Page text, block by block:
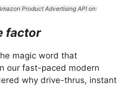
Product Advertising API on:
factor
magic word that
our fast-paced modern
why drive-thrus, instant